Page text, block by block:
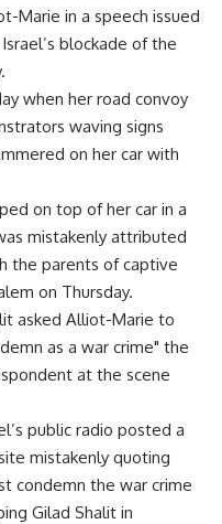
Marie in a speech issued
blockade of the
when her road convoy
waving signs
on her car with
on top of her car in a
mistakenly attributed
the parents of captive
on Thursday.
asked Alliot-Marie to
as a war crime" the
at the scene
public radio posted a
mistakenly quoting
condemn the war crime
Gilad Shalit in